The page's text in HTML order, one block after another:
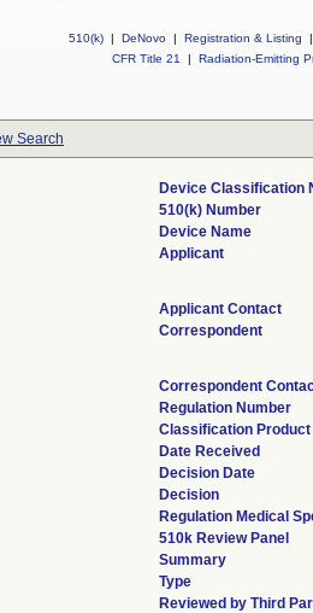
510(k) | DeNovo | Registration & Listing
|
CFR Title 21
| Radiation-Emitting
Search
Device Classification
510(k) Number
Device Name
Applicant
Applicant Contact
Correspondent
Correspondent
Regulation Number
Classification Product
Date Received
Decision Date
Decision
Regulation Medical
510k Review Panel
Summary
Type
Reviewed by Third